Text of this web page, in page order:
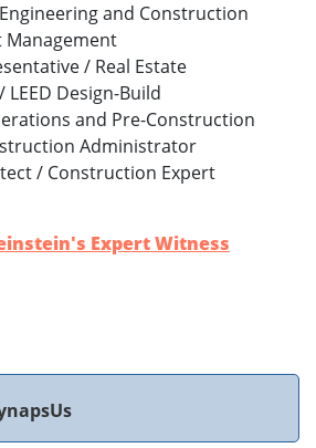
and Construction
Management
/ Real Estate
Design-Build
and Pre-Construction
Administrator
/ Construction Expert
Expert Witness